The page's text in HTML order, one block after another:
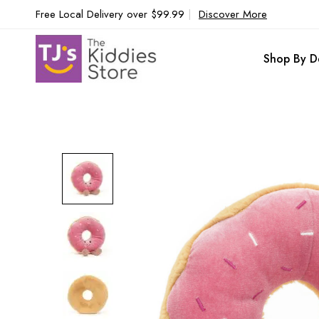
Free Local Delivery over $99.99 | Discover More
Shop By
Skip
the
end
of
images
gallery